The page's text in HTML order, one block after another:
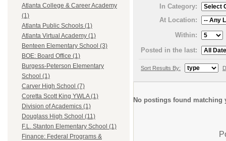
Atlanta College & Career Academy
(1)
Atlanta Public Schools (1)
Atlanta Virtual Academy (1)
Benteen Elementary School (3)
BOE: Board Office (1)
Burgess-Peterson Elementary
School (1)
Carver High School (7)
Coretta Scott King YWLA (1)
Division of Academics (1)
Douglass High School (11)
F.L. Stanton Elementary School (1)
Finance: Federal Programs &
In Category:
At Location:
Within:
Posted in the last:
Sort Results By:
No postings found matching